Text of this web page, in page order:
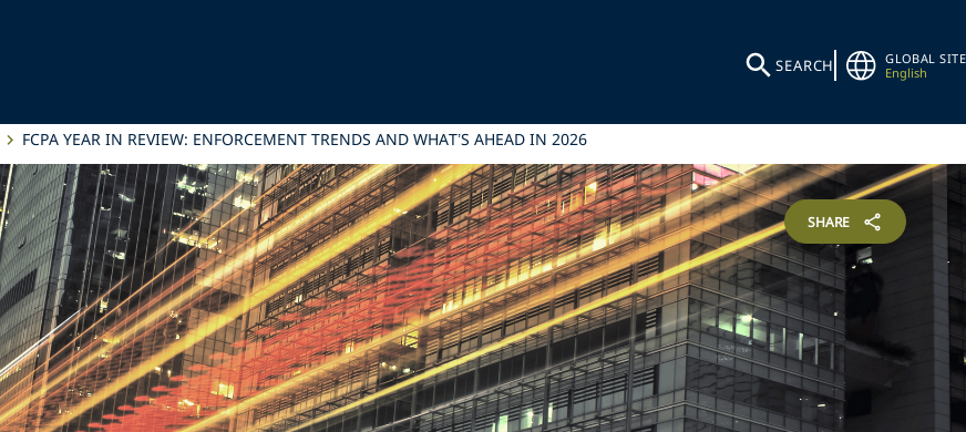
SEARCH
GLOBAL SITE
English
FCPA YEAR IN REVIEW: ENFORCEMENT TRENDS AND WHAT’S AHEAD IN 2026
SHARE